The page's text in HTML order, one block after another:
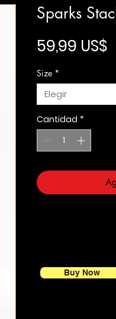
Buy Now
Sparks
59,99 US$
Size *
Elegir
Cantidad *